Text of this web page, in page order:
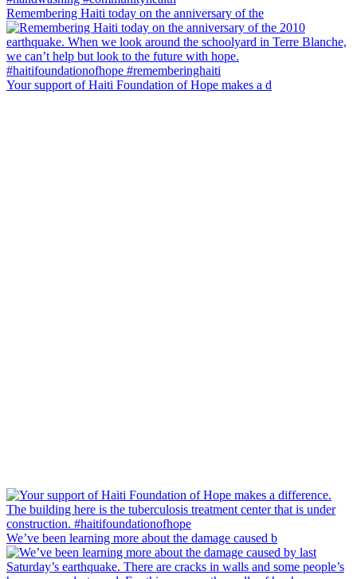
Remembering Haiti today on the anniversary of the
Your support of Haiti Foundation of Hope makes a d
We’ve been learning more about the damage caused b